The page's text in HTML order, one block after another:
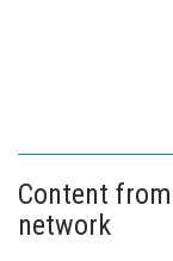
Content
network